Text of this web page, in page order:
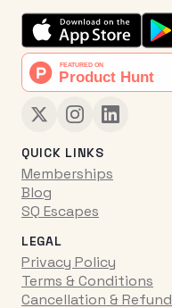
QUICK LINKS
Memberships
Blog
SQ Escapes
LEGAL
Privacy Policy
Terms & Conditions
Cancellation & Refund